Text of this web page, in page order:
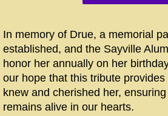
In memory of Drue, a memorial
established, and the Sayville
honor her annually on her
our hope that this tribute
knew and cherished her,
remains alive in our hearts.